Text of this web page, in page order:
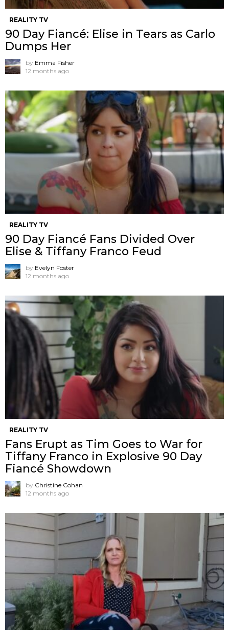
REALITY TV
90 Day Fiancé: Elise in Tears as Carlo
Dumps Her
by Emma Fisher
12 months ago
REALITY TV
90 Day Fiancé Fans Divided Over
Elise & Tiffany Franco Feud
by Evelyn Foster
12 months ago
REALITY TV
Fans Erupt as Tim Goes to War for
Tiffany Franco in Explosive 90 Day
Fiancé Showdown
by Christine Cohan
12 months ago